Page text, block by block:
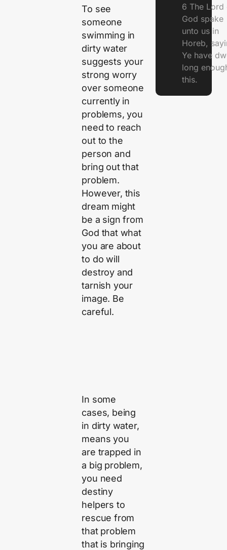
To see
someone
swimming in
dirty water
suggests your
strong worry
over someone
currently in
problems, you
need to reach
out to the
person and
bring out that
problem.
However, this
dream might
be a sign from
God that what
you are about
to do will
destroy and
tarnish your
image. Be
careful.
In some
cases, being
in dirty water,
means you
are trapped in
a big problem,
you need
destiny
helpers to
rescue from
that problem
that is bringing
6 The Lord
God spake
unto us in
Horeb,
Ye have
long
this.